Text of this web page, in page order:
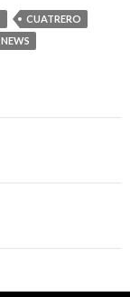
CUATRERO